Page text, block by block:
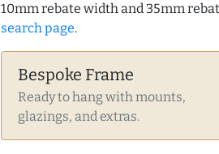
10mm rebate width and 35mm
search page.
Bespoke Frame
Ready to hang with mounts,
glazings, and extras.